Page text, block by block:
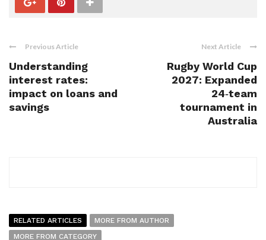
Previous Article
Understanding
interest rates:
impact on loans and
savings
Next Article
Rugby World Cup
2027: Expanded
24‑team
tournament in
Australia
RELATED ARTICLES
MORE FROM AUTHOR
MORE FROM CATEGORY